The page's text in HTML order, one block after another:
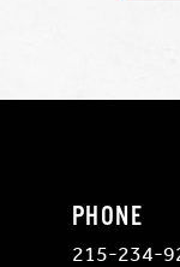
PHONE
215-234-